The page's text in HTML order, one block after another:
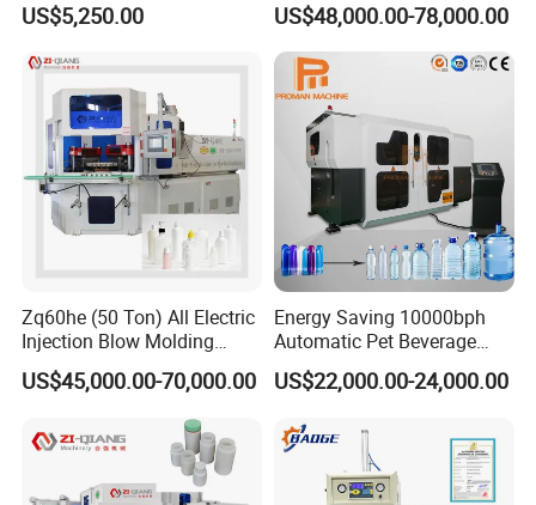
Brand Area
PLC Siemens Germany
Siemens Germany
Machine/Machinery/Injectio
Machinery/Plastic Machine
with CE
US$5,250.00
Making Plastic HDPE PP
PETG ABS Water
Bottle/Container/Drum/Barr
el/Jerry Can/Toy/Water
Tank
US$48,000.00-78,000.00
Zq60he (50 Ton) All Electric
Injection Blow Molding
Machine Precision IBM
Machine
US$45,000.00-70,000.00
Energy Saving 10000bph
Automatic Pet Beverage
Liquid Food Jar Bottle
Making Water Plastic
Blowing Blow Molding
Machine
US$22,000.00-24,000.00